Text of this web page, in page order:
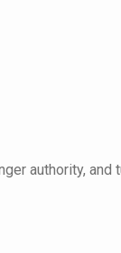
authority,